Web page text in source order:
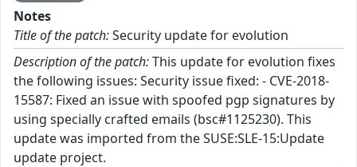
Notes
Title of the patch:Security update for evolution
Description of the patch:This update for evolution fixes
the following issues: Security issue fixed: - CVE-2018-
15587: Fixed an issue with spoofed pgp signatures by
using specially crafted emails (bsc#1125230). This
update was imported from the SUSE:SLE-15:Update
update project.